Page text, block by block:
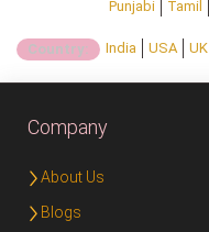
Punjabi Tamil
Country: India USA UK
Company
About Us
Blogs